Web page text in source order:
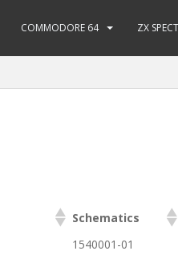
COMMODORE 64 ZX
Schematics
1540001-01